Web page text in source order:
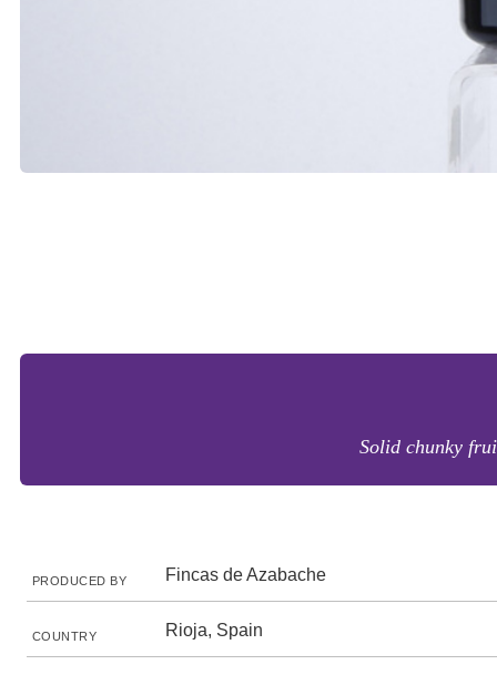
Solid chunky
PRODUCED BY Fincas de Azabache
COUNTRY Rioja, Spain